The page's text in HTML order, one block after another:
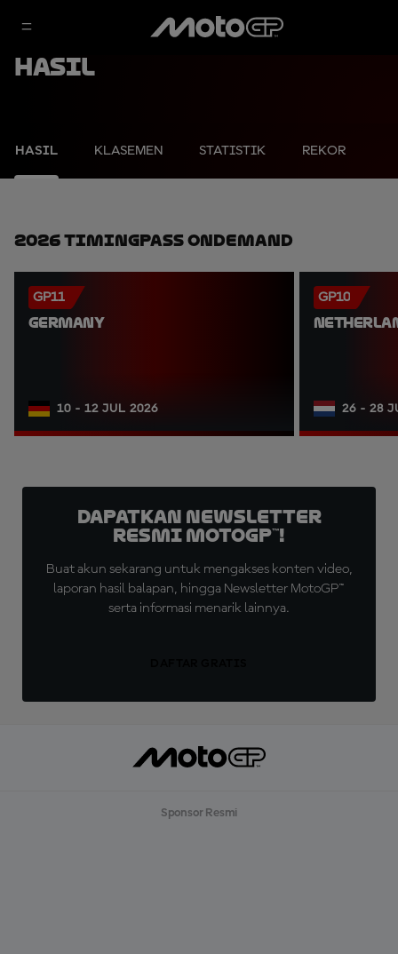
Hasil
HASIL KLASEMEN STATISTIK REKOR
2026 TimingPass OnDemand
GP11
GERMANY
10 - 12 JUL 2026
GP10
26 - 28
Dapatkan Newsletter
Resmi MotoGP™!
Buat akun sekarang untuk mengakses konten video,
laporan hasil balapan, hingga Newsletter MotoGP™
serta informasi menarik lainnya.
Sponsor Resmi